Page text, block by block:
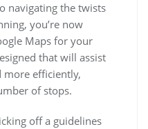
navigating the twists
you’re now
Maps for your
that will assist
more efficiently,
of stops.
off a guidelines